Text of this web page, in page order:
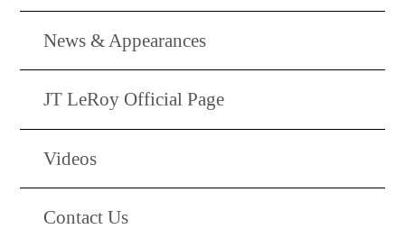
News & Appearances
JT LeRoy Official Page
Videos
Contact Us